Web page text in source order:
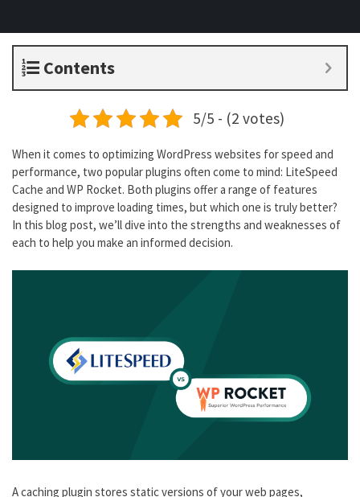
Contents
5/5 - (2 votes)
When it comes to optimizing WordPress websites for speed and
performance, two popular plugins often come to mind: LiteSpeed
Cache and WP Rocket. Both plugins offer a range of features
designed to improve loading times, but which one is truly better?
In this blog post, we’ll dive into the strengths and weaknesses of
each to help you make an informed decision.
A caching plugin stores static versions of your web pages,